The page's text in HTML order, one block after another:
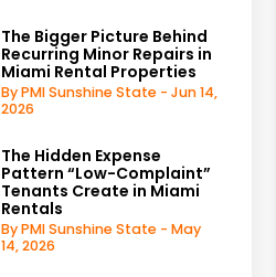
The Bigger Picture Behind
Recurring Minor Repairs in
Miami Rental Properties
By PMI Sunshine State - Jun 14,
2026
The Hidden Expense
Pattern “Low-Complaint”
Tenants Create in Miami
Rentals
By PMI Sunshine State - May
14, 2026